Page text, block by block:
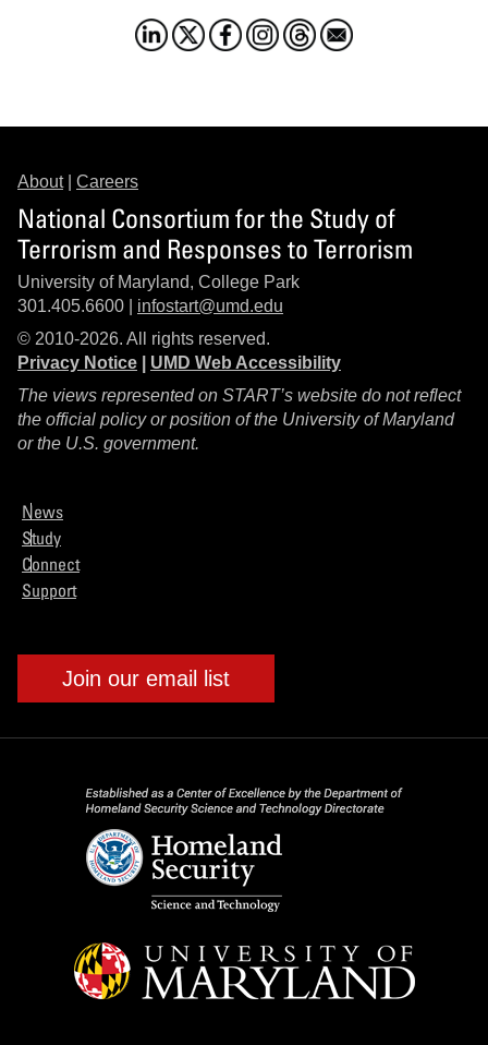
About| Careers
National Consortium for the Study of
Terrorism and Responses to Terrorism
University of Maryland, College Park
301.405.6600 | infostart@umd.edu
© 2010-2026. All rights reserved.
Privacy Notice
UMD Web Accessibility
The views represented on START’s website do not reflect
the official policy or position of the University of Maryland
or the U.S. government.
News
Study
Connect
Support
Join our email list